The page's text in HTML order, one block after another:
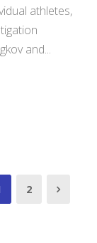
athletes,
and...
2